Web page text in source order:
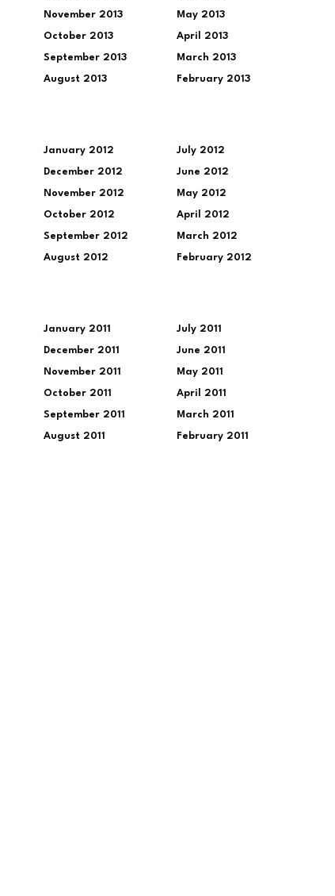
November 2013
October 2013
September 2013
August 2013
May 2013
April 2013
March 2013
February 2013
January 2012
December 2012
November 2012
October 2012
September 2012
August 2012
July 2012
June 2012
May 2012
April 2012
March 2012
February 2012
January 2011
December 2011
November 2011
October 2011
September 2011
August 2011
July 2011
June 2011
May 2011
April 2011
March 2011
February 2011